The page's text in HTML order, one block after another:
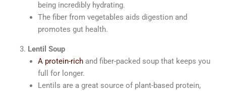
being incredibly hydrating.
The fiber from vegetables aids digestion and
promotes gut health.
Lentil Soup
A protein-rich and fiber-packed soup that keeps you
full for longer.
Lentils are a great source of plant-based protein,